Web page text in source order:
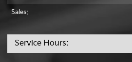
Sales:
Service Hours: